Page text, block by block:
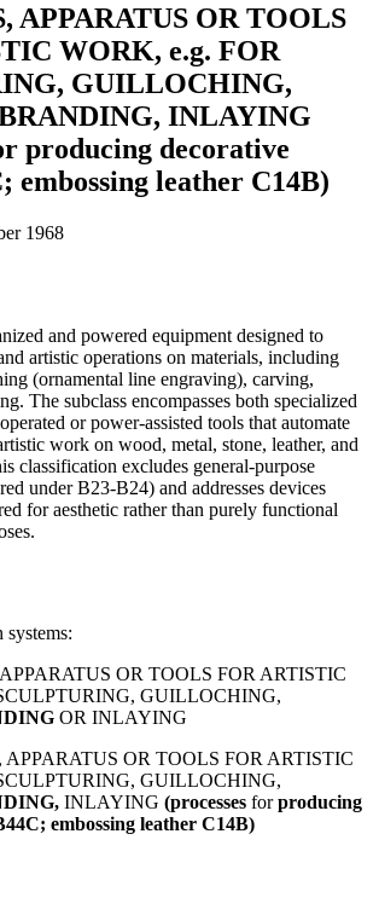
APPARATUS OR TOOLS
WORK, e.g. FOR
GUILLOCHING,
INLAYING
producing decorative
embossing leather C14B)
1968
and powered equipment designed to
artistic operations on materials, including
(ornamental line engraving), carving,
The subclass encompasses both specialized
or power-assisted tools that automate
work on wood, metal, stone, leather, and
classification excludes general-purpose
under B23-B24) and addresses devices
for aesthetic rather than purely functional
OR TOOLS FOR ARTISTIC
GUILLOCHING,
OR INLAYING
OR TOOLS FOR ARTISTIC
GUILLOCHING,
INLAYING (processes forproducing
embossing leather C14B)